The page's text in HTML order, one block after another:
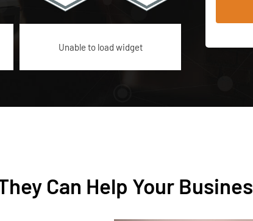
Unable to load widget
Can Help Your